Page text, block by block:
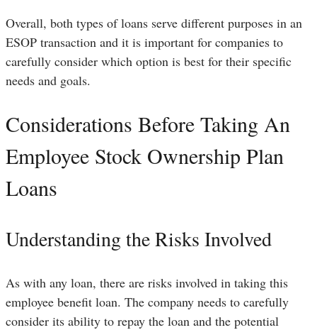
Overall, both types of loans serve different purposes in an
ESOP transaction and it is important for companies to
carefully consider which option is best for their specific
needs and goals.
Considerations Before Taking An
Employee Stock Ownership Plan
Loans
Understanding the Risks Involved
As with any loan, there are risks involved in taking this
employee benefit loan. The company needs to carefully
consider its ability to repay the loan and the potential